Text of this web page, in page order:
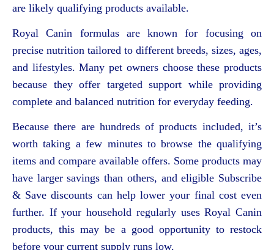
are likely qualifying products available.
Royal Canin formulas are known for focusing on
precise nutrition tailored to different breeds, sizes, ages,
and lifestyles. Many pet owners choose these products
because they offer targeted support while providing
complete and balanced nutrition for everyday feeding.
Because there are hundreds of products included, it’s
worth taking a few minutes to browse the qualifying
items and compare available offers. Some products may
have larger savings than others, and eligible Subscribe
& Save discounts can help lower your final cost even
further. If your household regularly uses Royal Canin
products, this may be a good opportunity to restock
before your current supply runs low.